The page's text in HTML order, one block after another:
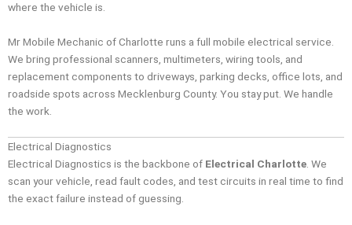
where the vehicle is.
Mr Mobile Mechanic of Charlotte runs a full mobile electrical service.
We bring professional scanners, multimeters, wiring tools, and
replacement components to driveways, parking decks, office lots, and
roadside spots across Mecklenburg County. You stay put. We handle
the work.
Electrical Diagnostics
Electrical Diagnostics is the backbone of Electrical Charlotte . We
scan your vehicle, read fault codes, and test circuits in real time to find
the exact failure instead of guessing.